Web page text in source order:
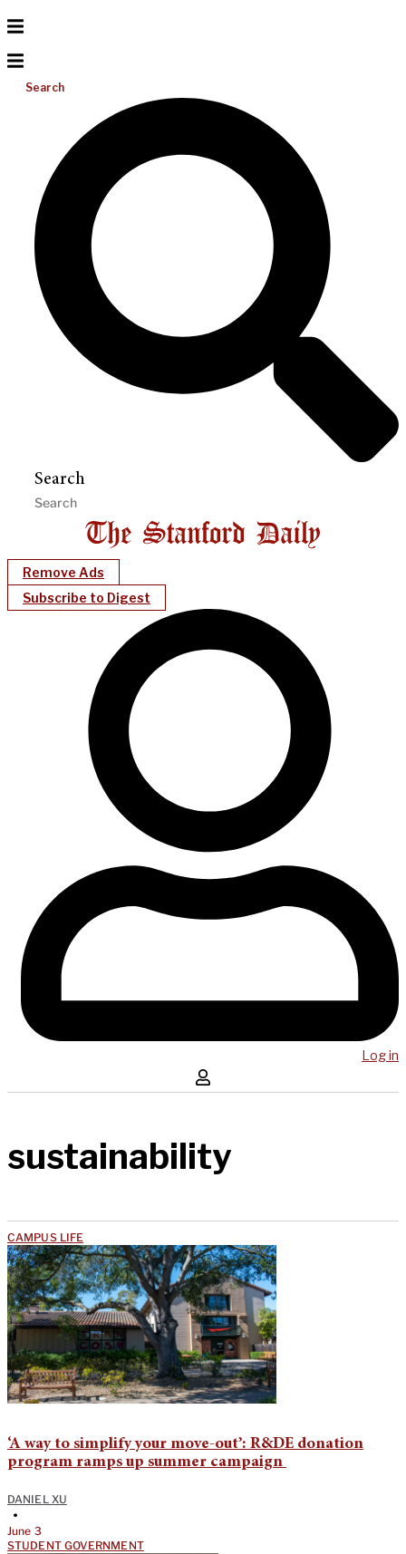
Search
Search
Remove Ads
Subscribe to Digest
Log in
sustainability
CAMPUS LIFE
‘A way to simplify your move-out’: R&DE donation
program ramps up summer campaign
DANIEL XU
•
June 3
STUDENT GOVERNMENT